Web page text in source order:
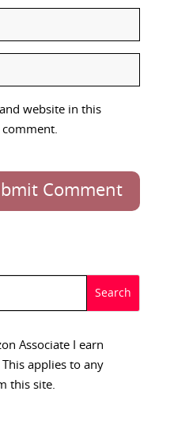
website in this
Comment
Associate I earn
applies to any
this site.